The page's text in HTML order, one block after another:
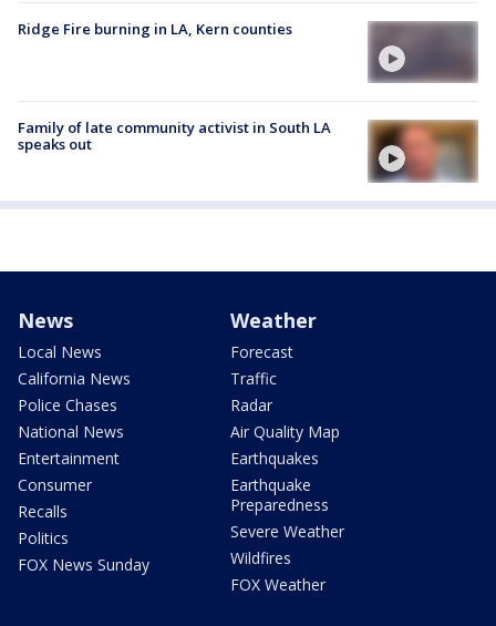
Ridge Fire burning in LA, Kern counties
Family of late community activist in South LA
speaks out
News
Local News
California News
Police Chases
National News
Entertainment
Consumer
Recalls
Politics
FOX News Sunday
Weather
Forecast
Traffic
Radar
Air Quality Map
Earthquakes
Earthquake
Preparedness
Severe Weather
Wildfires
FOX Weather